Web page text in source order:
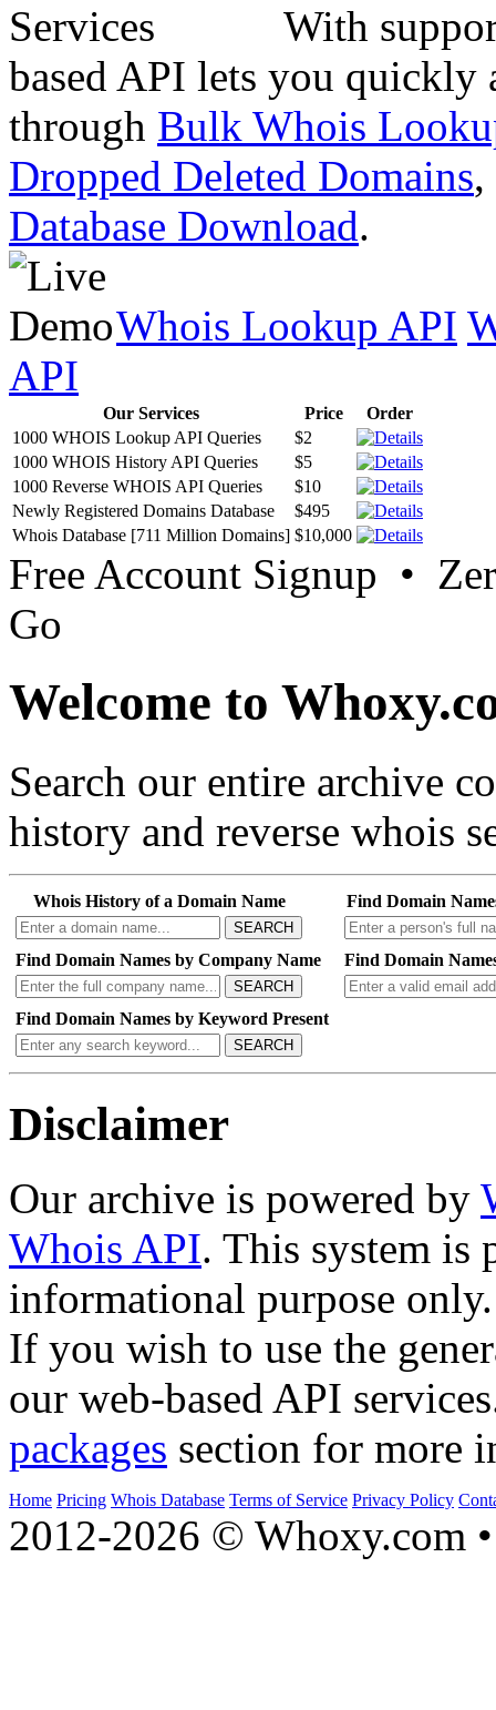
With
based API lets you quickly
through Bulk Whois
Dropped Deleted Domains,
Database Download.
Whois Lookup API
API
Our Services Price
Order
1000 WHOIS Lookup API Queries
$2
1000 WHOIS History API Queries
$5
1000 Reverse WHOIS API Queries
$10
Newly Registered Domains Database
$495
Whois Database [711 Million Domains] $10,000
Free Account Signup •
Go
Welcome to
Search our entire archive
history and reverse whois
Whois History of a Domain Name
SEARCH
Find Domain
Find Domain Names by Company Name
SEARCH
Find Domain
Find Domain Names by Keyword Present
SEARCH
Disclaimer
Our archive is powered by
Whois API. This system is
informational purpose only.
If you wish to use the
our web-based API
packages section for more
Home Pricing Whois Database Terms of Service Privacy Policy
2012-2026 © Whoxy.com